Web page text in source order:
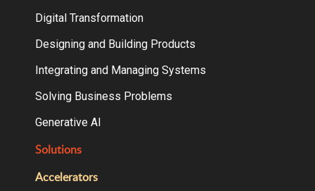
Digital Transformation
Designing and Building Products
Integrating and Managing Systems
Solving Business Problems
Generative AI
Solutions
Accelerators